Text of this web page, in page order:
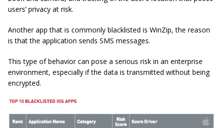
users’ privacy at risk.
Another app that is commonly blacklisted is WinZip, the reason
is that the application sends SMS messages.
This type of behavior can pose a serious risk in an enterprise
environment, especially if the data is transmitted without being
encrypted.